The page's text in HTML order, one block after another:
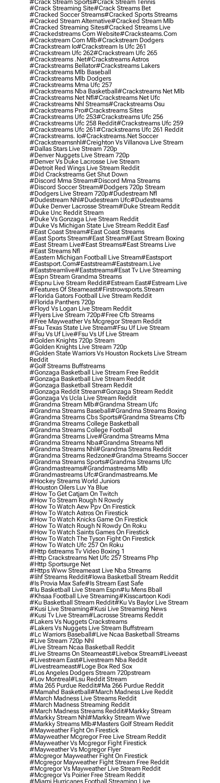
#crack Stream Sports#crack Stream Tennis
#crack Streaming Site#crack Streams Bet
#cracked Soccer Streams#cracked Sports Streams
#cracked Stream Alternative#cracked Stream Mlb
#cracked Streaming Sites#cracked Streams Live
#crackedstreams Com Website#cracksteams.com
#crackstream Com Mlb#crackstream Dodgers
#crackstream Io#crackstream Is Ufc 261
#crackstream Ufc 262#crackstream Ufc 265
#crackstreams .net#crackstreams Astros
#crackstreams Bellator#crackstreams Lakers
#crackstreams Mlb Baseball
#crackstreams Mlb Dodgers
#crackstreams Mma Ufc 257
#crackstreams Nba Basketball#crackstreams Net Mlb
#crackstreams Net Nfl#crackstreams Net Ufc
#crackstreams Nhl Streams#crackstreams Osu
#crackstreams Pro#crackstreams Sites
#crackstreams Ufc 253#crackstreams Ufc 256
#crackstreams Ufc 258 Reddit#crackstreams Ufc 259
#crackstreams Ufc 261#crackstreams Ufc 261 Reddit
#crackstreams. Io#crackstreams.net Soccer
#crackstreamsnhl#creighton Vs Villanova Live Stream
#dallas Stars Live Stream 720p
#denver Nuggets Live Stream 720p
#denver Vs Duke Lacrosse Live Stream
#detroit Red Wings Live Stream Reddit
#did Crackstreams Get Shut Down
#discord Mma Stream#discord Mma Streams
#discord Soccer Stream#dodgers 720p Stream
#dodgers Live Stream 720p#dudestream Nfl
#dudestream Nhl#dudestream Ufc#dudestreams
#duke Denver Lacrosse Stream#duke Stream Reddit
#duke Unc Reddit Stream
#duke Vs Gonzaga Live Stream Reddit
#duke Vs Michigan State Live Stream Reddit Easf
#east Coast Stream#east Coast Streams
#east Sports Stream#east Stream#east Stream Boxing
#east Stream Live#east Streams#east Streams Live
#east Streams Nfl
#eastern Michigan Football Live Stream#eastsport
#eastsport.com#eaststream#eaststream.live
#eaststreamlive#eaststreams#esat Tv Live Streaming
#espn Stream Grandma Streams
#espnu Live Stream Reddit#estream East#estream Live
#Features Of Steameast#firstrowsports.stream
#florida Gators Football Live Stream Reddit
#florida Panthers 720p
#floyd Vs Logan Live Stream Reddit
#flyers Live Stream 720p#free Cfb Streams
#free Mayweather Vs Mcgregor Stream Reddit
#fsu Texas State Live Stream#fsu Uf Live Stream
#fsu Vs Uf Live#fsu Vs Uf Live Stream
#golden Knights 720p Stream
#golden Knights Live Stream 720p
#golden State Warriors Vs Houston Rockets Live Stream
Reddit
#golf Streams Buffstreams
#gonzaga Basketball Live Stream Free Reddit
#gonzaga Basketball Live Stream Reddit
#gonzaga Basketball Stream Reddit
#gonzaga Reddit Stream#gonzaga Stream Reddit
#gonzaga Vs Ucla Live Stream Reddit
#grandma Stream Mlb#grandma Stream Ufc
#grandma Streams Baseball#grandma Streams Boxing
#grandma Streams Cbs Sports#grandma Streams Cfb
#grandma Streams College Basketball
#grandma Streams College Football
#grandma Streams Live#grandma Streams Mma
#grandma Streams Nba#grandma Streams Nfl
#grandma Streams Nhl#grandma Streams Reddit
#grandma Streams Redzone#grandma Streams Soccer
#grandma Streams Sports#grandma Streams Ufc
#grandmastreams#grandmastreams Mlb
#grandmastreams Ufc#grandmastreams.me
#hockey Streams World Juniors
#houston Oilers Luv Ya Blue
#how To Get Catjam On Twitch
#how To Stream Rough N Rowdy
#how To Watch Aew Ppv On Firestick
#how To Watch Astros On Firestick
#how To Watch Knicks Game On Firestick
#how To Watch Rough N Rowdy On Roku
#how To Watch Saints Games On Firestick
#how To Watch The Tyson Fight On Firestick
#how To Watch Ufc 257 On Roku
#http 6streams Tv Video Boxing 1
#http Crackstreams Net Ufc 257 Streams Php
#http Sportsurge Net
#https Www Streameast Live Nba Streams
#iihf Streams Reddit#iowa Basketball Stream Reddit
#is Provia Max Safe#is Stream East Safe
#iu Basketball Live Stream Espn#iu Mens Bball
#khsaa Football Live Streaming#kisscartoon Kodi
#ku Basketball Stream Reddit#ku Vs Baylor Live Stream
#kusi Live Streaming#kusi Live Streaming News
#kusi Tv Live Stream#lacrosse Streams Reddit
#lakers Vs Nuggets Crackstreams
#lakers Vs Nuggets Live Stream Buffstream
#lc Warriors Baseball#live Ncaa Basketball Streams
#live Stream 720p Nhl
#live Stream Ncaa Basketball Reddit
#Live Streams On Steameast#livebox Stream#liveeast
#livestream East#livestream Nba Reddit
#livestreameast#loge Box Red Sox
#los Angeles Dodgers Stream 720pstream
#lov Montreal#lsu Reddit Stream
#ma 265 Purdue Reddit#ma 266 Purdue Reddit
#mamahd Basketball#march Madness Live Reddit
#march Madness Live Streams Reddit
#march Madness Streaming Reddit
#march Madness Streams Reddit#markky Stream
#markky Stream Nhl#markky Stream Wwe
#markky Streams Mlb#masters Golf Stream Reddit
#mayweather Fight On Firestick
#mayweather Mcgregor Free Live Stream Reddit
#mayweather Vs Mcgregor Fight Firestick
#mayweather Vs Mcgregor Flyer
#mcgregor Mayweather Fight On Firestick
#mcgregor Mayweather Fight Stream Free Reddit
#mcgregor Vs Mayweather Live Stream Reddit
#mcgregor Vs Poirier Free Stream Reddit
#miami Hurricanes Football Streaming Live